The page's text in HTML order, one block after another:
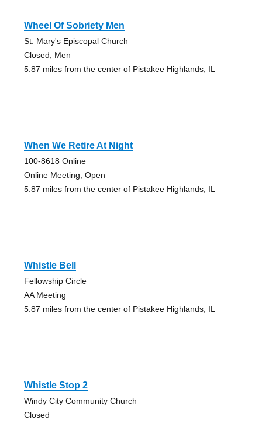
Wheel Of Sobriety Men
St. Mary's Episcopal Church
Closed, Men
5.87 miles from the center of Pistakee Highlands, IL
When We Retire At Night
100-8618 Online
Online Meeting, Open
5.87 miles from the center of Pistakee Highlands, IL
Whistle Bell
Fellowship Circle
AA Meeting
5.87 miles from the center of Pistakee Highlands, IL
Whistle Stop 2
Windy City Community Church
Closed